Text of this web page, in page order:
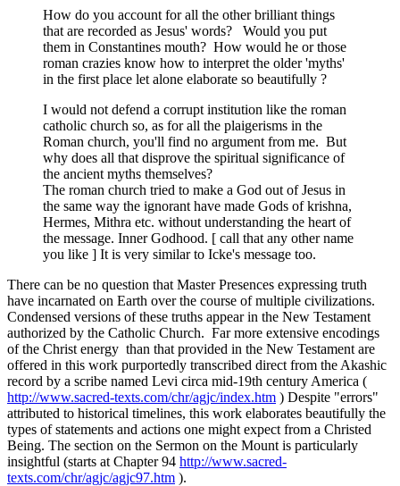
How do you account for all the other brilliant things
that are recorded as Jesus' words? Would you put
them in Constantines mouth? How would he or those
roman crazies know how to interpret the older 'myths'
in the first place let alone elaborate so beautifully ?
I would not defend a corrupt institution like the roman
catholic church so, as for all the plaigerisms in the
Roman church, you'll find no argument from me. But
why does all that disprove the spiritual significance of
the ancient myths themselves?
The roman church tried to make a God out of Jesus in
the same way the ignorant have made Gods of krishna,
Hermes, Mithra etc. without understanding the heart of
the message. Inner Godhood. [ call that any other name
you like ] It is very similar to Icke's message too.
There can be no question that Master Presences expressing truth
have incarnated on Earth over the course of multiple civilizations.
Condensed versions of these truths appear in the New Testament
authorized by the Catholic Church. Far more extensive encodings
of the Christ energy than that provided in the New Testament are
offered in this work purportedly transcribed direct from the Akashic
record by a scribe named Levi circa mid-19th century America (
http://www.sacred-texts.com/chr/agjc/index.htm ) Despite "errors"
attributed to historical timelines, this work elaborates beautifully the
types of statements and actions one might expect from a Christed
Being. The section on the Sermon on the Mount is particularly
insightful (starts at Chapter 94 http://www.sacred-
texts.com/chr/agjc/agjc97.htm ).